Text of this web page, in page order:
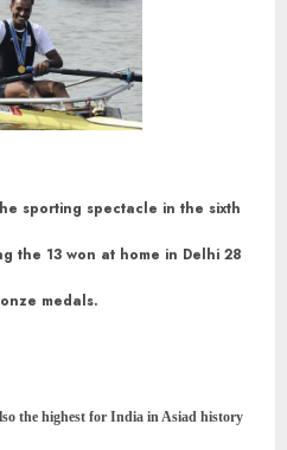
sporting spectacle in the sixth
the 13 won at home in Delhi 28
medals.
the highest for India in Asiad history